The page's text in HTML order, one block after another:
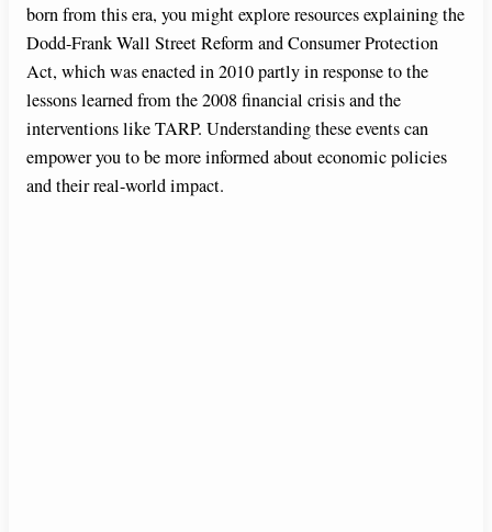
born from this era, you might explore resources explaining the
Dodd-Frank Wall Street Reform and Consumer Protection
Act, which was enacted in 2010 partly in response to the
lessons learned from the 2008 financial crisis and the
interventions like TARP. Understanding these events can
empower you to be more informed about economic policies
and their real-world impact.